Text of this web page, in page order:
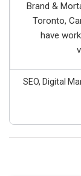
Brand &
Toronto,
have
SEO, Digital